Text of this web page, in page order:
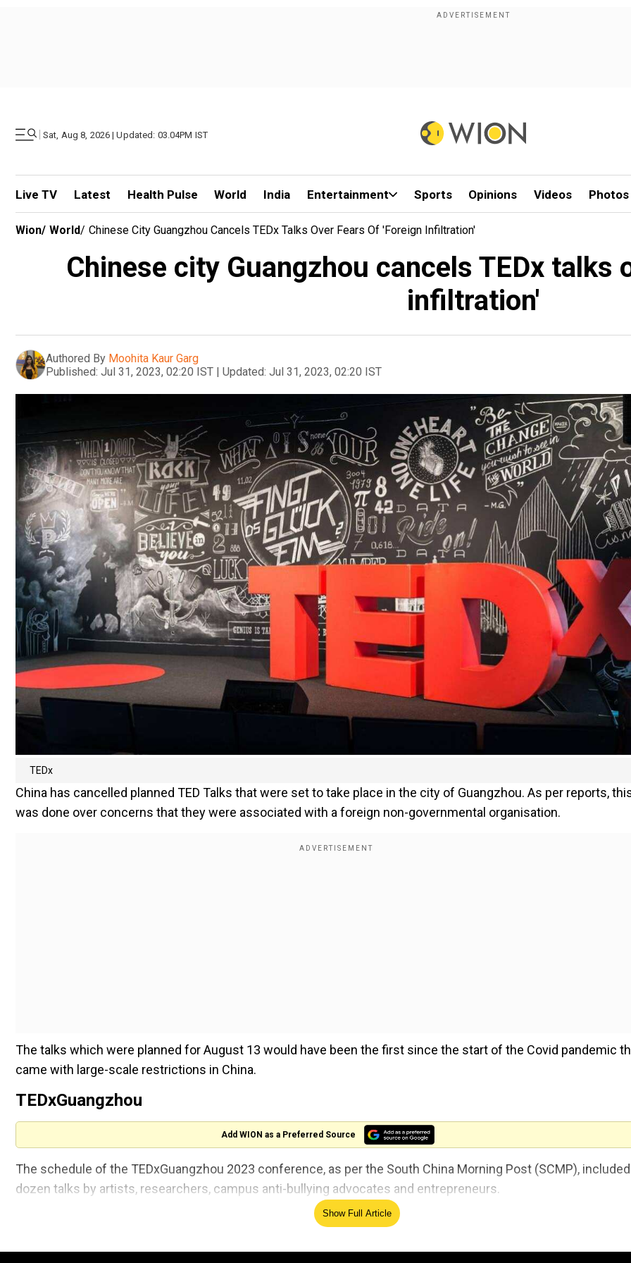
| Sat, Aug 8, 2026 | Updated: 03.04PM IST
Live TV Latest Health Pulse World India Entertainment Sports Opinions Videos Photos
Wion/ World/ Chinese City Guangzhou Cancels TEDx Talks Over Fears Of 'foreign Infiltration'
Chinese city Guangzhou cancels TEDx talks
infiltration'
Authored By Moohita Kaur Garg
Published: Jul 31, 2023, 02:20 IST | Updated: Jul 31, 2023, 02:20 IST
TEDx
China has cancelled planned TED Talks that were set to take place in the city of Guangzhou. As per reports,
was done over concerns that they were associated with a foreign non-governmental organisation.
The talks which were planned for August 13 would have been the first since the start of the Covid pandemic
came with large-scale restrictions in China.
TEDxGuangzhou
Add WION as a Preferred Source
The schedule of the TEDxGuangzhou 2023 conference, as per the South China Morning Post (SCMP),
dozen talks by artists, researchers, campus anti-bullying advocates and entrepreneurs.
As per the report, the event brochure also advertised small-scale discussions and workshops.
Also read |Chinese Manufacturing activity contracts for 4th straight month in July
Show Full Article